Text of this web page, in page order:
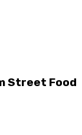
Street Food